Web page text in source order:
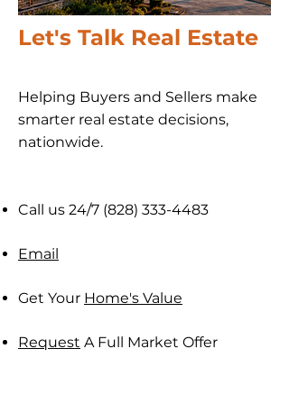
Let's Talk Real Estate
Helping Buyers and Sellers make
smarter real estate decisions,
nationwide​.
Call us 24/7 (828) 333-4483
Email
Get Your Home's Value
Request A Full Market Offer